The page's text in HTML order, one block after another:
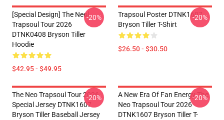
[Special Design] The Neol
Trapsoul Tour 2026
DTNK0408 Bryson Tiller
Hoodie
$42.95 - $49.95
-20%
Trapsoul Poster DTNK1607
Bryson Tiller T-Shirt
$26.50 - $30.50
-20%
The Neo Trapsoul Tour 2026
Special Jersey DTNK1607
Bryson Tiller Baseball Jersey
-20%
A New Era Of Fan Energy The
Neo Trapsoul Tour 2026
DTNK1607 Bryson Tiller T-
-20%